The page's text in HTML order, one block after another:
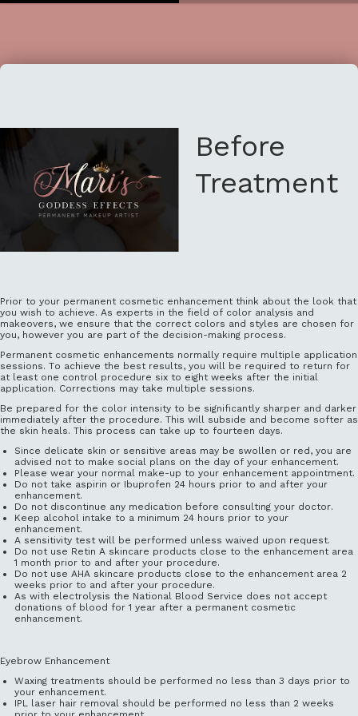
Before
Treatment
Prior to your permanent cosmetic enhancement think about the look that
you wish to achieve. As experts in the field of color analysis and
makeovers, we ensure that the correct colors and styles are chosen for
you, however you are part of the decision-making process.
Permanent cosmetic enhancements normally require multiple application
sessions. To achieve the best results, you will be required to return for
at least one control procedure six to eight weeks after the initial
application. Corrections may take multiple sessions.
Be prepared for the color intensity to be significantly sharper and darker
immediately after the procedure. This will subside and become softer as
the skin heals. This process can take up to fourteen days.
Since delicate skin or sensitive areas may be swollen or red, you are
advised not to make social plans on the day of your enhancement.
Please wear your normal make-up to your enhancement appointment.
Do not take aspirin or Ibuprofen 24 hours prior to and after your
enhancement.
Do not discontinue any medication before consulting your doctor.
Keep alcohol intake to a minimum 24 hours prior to your
enhancement.
A sensitivity test will be performed unless waived upon request.
Do not use Retin A skincare products close to the enhancement area
1 month prior to and after your procedure.
Do not use AHA skincare products close to the enhancement area 2
weeks prior to and after your procedure.
As with electrolysis the National Blood Service does not accept
donations of blood for 1 year after a permanent cosmetic
enhancement.
Eyebrow Enhancement
Waxing treatments should be performed no less than 3 days prior to
your enhancement.
IPL laser hair removal should be performed no less than 2 weeks